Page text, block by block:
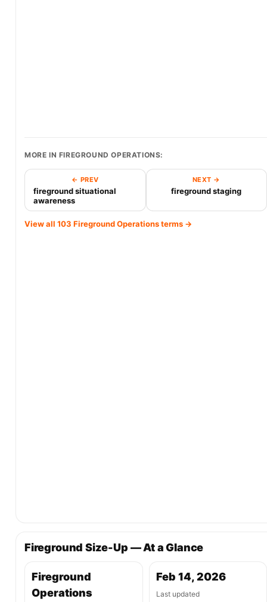
MORE IN FIREGROUND OPERATIONS:
← PREV
fireground situational
awareness
NEXT →
fireground staging
View all 103 Fireground Operations terms →
Fireground Size-Up — At a Glance
Fireground
Operations
Feb 14, 2026
Last updated